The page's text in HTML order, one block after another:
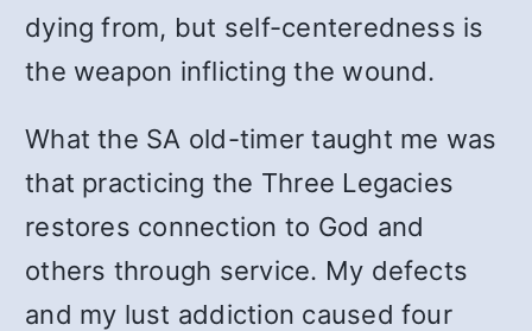
dying from, but self-centeredness is
the weapon inflicting the wound.
What the SA old-timer taught me was
that practicing the Three Legacies
restores connection to God and
others through service. My defects
and my lust addiction caused four